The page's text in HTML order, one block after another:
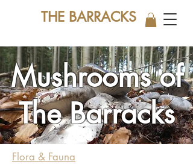
THE BARRACKS
Mushrooms of
The Barracks
Flora & Fauna